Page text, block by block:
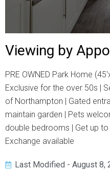
Viewing by
PRE OWNED Park Home
Exclusive for the over 50s |
of Northampton | Gated
maintain garden | Pets
double bedrooms | Get up
Exchange available
Last Modified - August 8,